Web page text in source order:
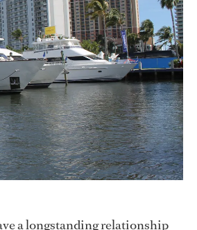
a longstanding relationship